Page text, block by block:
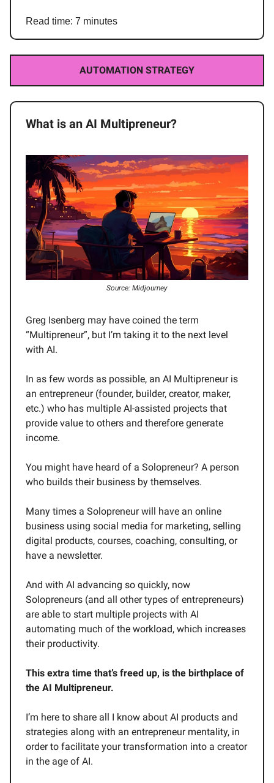
Read time: 7 minutes
AUTOMATION STRATEGY
What is an AI Multipreneur?
Source: Midjourney
Greg Isenberg may have coined the term
“Multipreneur”, but I’m taking it to the next level
with AI.
In as few words as possible, an AI Multipreneur is
an entrepreneur (founder, builder, creator, maker,
etc.) who has multiple AI-assisted projects that
provide value to others and therefore generate
income.
You might have heard of a Solopreneur? A person
who builds their business by themselves.
Many times a Solopreneur will have an online
business using social media for marketing, selling
digital products, courses, coaching, consulting, or
have a newsletter.
And with AI advancing so quickly, now
Solopreneurs (and all other types of entrepreneurs)
are able to start multiple projects with AI
automating much of the workload, which increases
their productivity.
This extra time that’s freed up, is the birthplace of
the AI Multipreneur.
I’m here to share all I know about AI products and
strategies along with an entrepreneur mentality, in
order to facilitate your transformation into a creator
in the age of AI.